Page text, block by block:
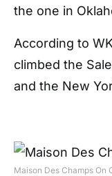
the one in
According to
climbed the
and the New
Maison Des Champs On